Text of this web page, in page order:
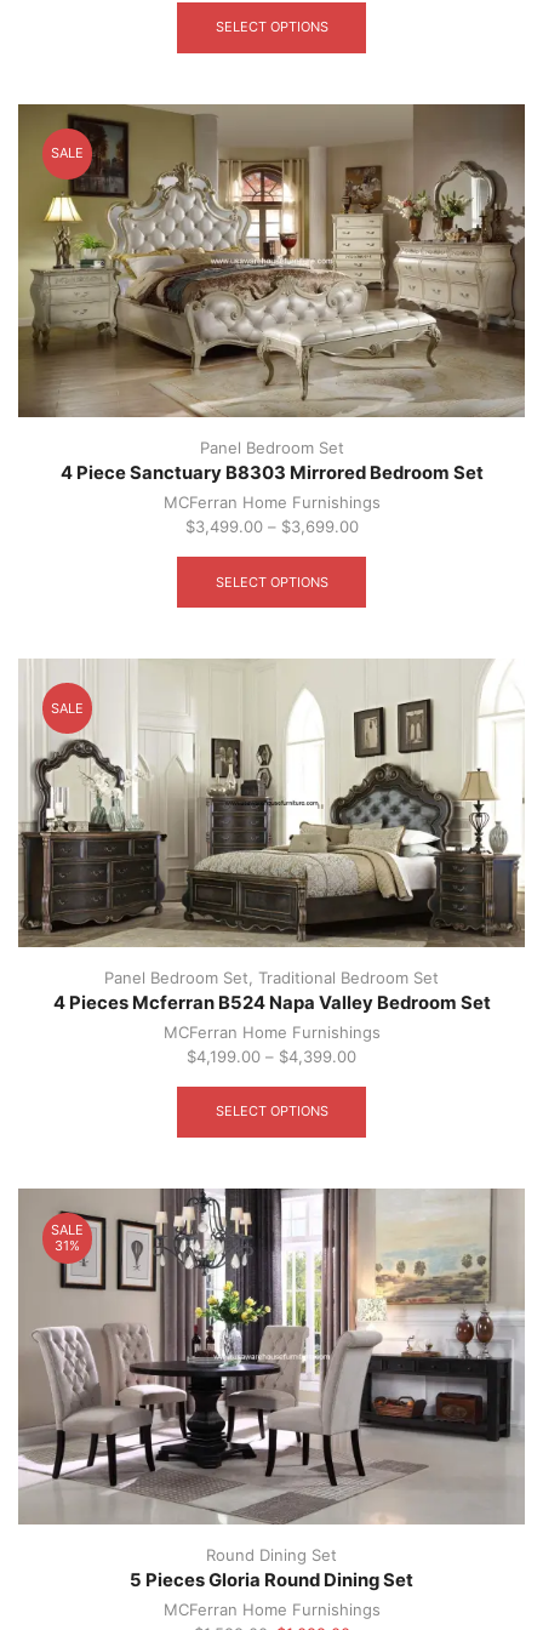
SELECT OPTIONS
The
be
chosen
on
the
product
page
SALE
Panel Bedroom Set
4 Piece Sanctuary B8303 Mirrored Bedroom Set
MCFerran Home Furnishings
$3,499.00– $3,699.00
SELECT OPTIONS
The
may
be
chosen
on
the
product
page
SALE
Panel Bedroom Set Traditional Bedroom Set
4 Pieces Mcferran B524 Napa Valley Bedroom Set
MCFerran Home Furnishings
$4,199.00 – $4,399.00
SELECT OPTIONS
The
be
chosen
on
the
product
page
SALE
31%
Round Dining Set
5 Pieces Gloria Round Dining Set
MCFerran Home Furnishings